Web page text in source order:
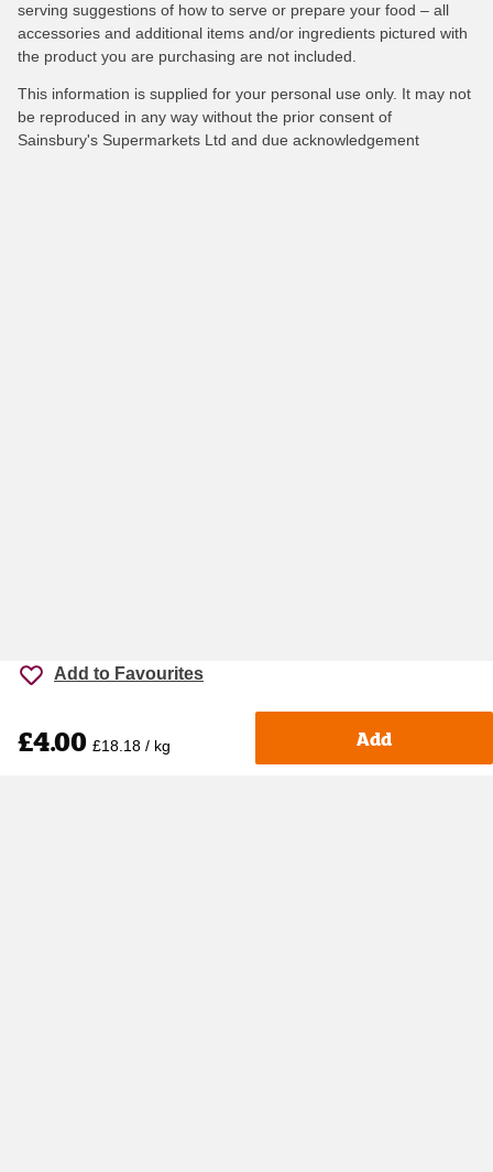
Add to Favourites
£4.00 £18.18 / kg Add
serving suggestions of how to serve or prepare your food – all
accessories and additional items and/or ingredients pictured with
the product you are purchasing are not included.
This information is supplied for your personal use only. It may not
be reproduced in any way without the prior consent of
Sainsbury's Supermarkets Ltd and due acknowledgement